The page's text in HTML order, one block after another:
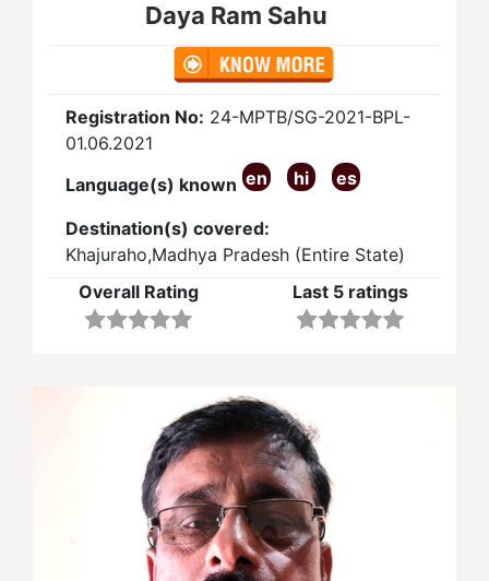
Daya Ram Sahu
Registration No: 24-MPTB/SG-2021-BPL-
01.06.2021
Language(s) known en hi es
Destination(s) covered:
Khajuraho,Madhya Pradesh (Entire State)
Overall Rating
Last 5 ratings